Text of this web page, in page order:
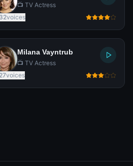
📺 TV Actress
32voices
Milana Vayntrub
📺 TV Actress
27voices